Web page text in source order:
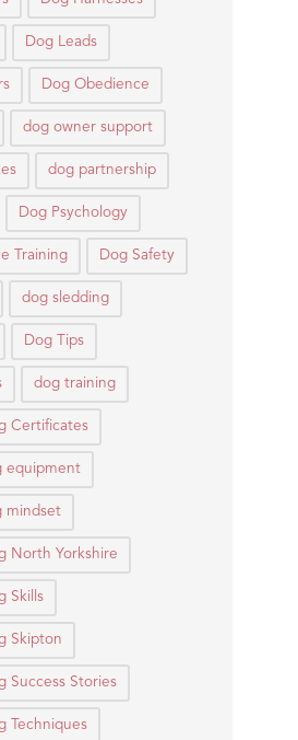
Dog Leads
Dog Obedience
dog owner support
dog partnership
Dog Psychology
Training Dog Safety
dog sledding
Dog Tips
dog training
Certificates
equipment
mindset
North Yorkshire
Skills
Skipton
Success Stories
Techniques